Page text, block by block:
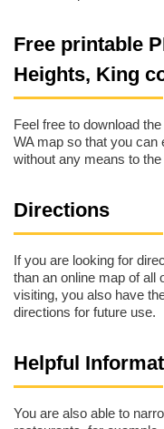
Free printable
Heights, King
Feel free to download
WA map so that you
without any means to the
Directions
If you are looking for
than an online map of all
visiting, you also have
directions for future use.
Helpful
You are also able to